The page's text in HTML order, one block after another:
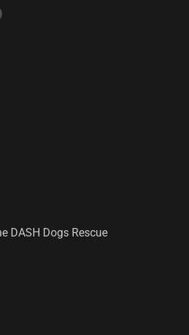
DASH Dogs Rescue